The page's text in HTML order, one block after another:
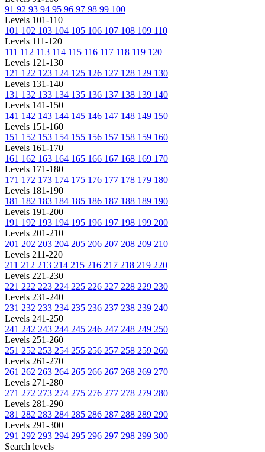
91 92 93 94 95 96 97 98 99 100
Levels 101-110
101 102 103 104 105 106 107 108 109 110
Levels 111-120
111 112 113 114 115 116 117 118 119 120
Levels 121-130
121 122 123 124 125 126 127 128 129 130
Levels 131-140
131 132 133 134 135 136 137 138 139 140
Levels 141-150
141 142 143 144 145 146 147 148 149 150
Levels 151-160
151 152 153 154 155 156 157 158 159 160
Levels 161-170
161 162 163 164 165 166 167 168 169 170
Levels 171-180
171 172 173 174 175 176 177 178 179 180
Levels 181-190
181 182 183 184 185 186 187 188 189 190
Levels 191-200
191 192 193 194 195 196 197 198 199 200
Levels 201-210
201 202 203 204 205 206 207 208 209 210
Levels 211-220
211 212 213 214 215 216 217 218 219 220
Levels 221-230
221 222 223 224 225 226 227 228 229 230
Levels 231-240
231 232 233 234 235 236 237 238 239 240
Levels 241-250
241 242 243 244 245 246 247 248 249 250
Levels 251-260
251 252 253 254 255 256 257 258 259 260
Levels 261-270
261 262 263 264 265 266 267 268 269 270
Levels 271-280
271 272 273 274 275 276 277 278 279 280
Levels 281-290
281 282 283 284 285 286 287 288 289 290
Levels 291-300
291 292 293 294 295 296 297 298 299 300
Search levels